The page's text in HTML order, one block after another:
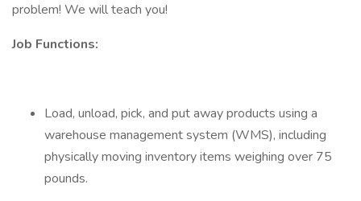
problem! We will teach you!
Job Functions:
Load, unload, pick, and put away products using a
warehouse management system (WMS), including
physically moving inventory items weighing over 75
pounds.